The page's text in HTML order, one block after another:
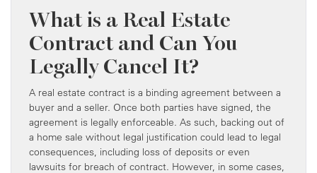
What is a Real Estate
Contract and Can You
Legally Cancel It?
A real estate contract is a binding agreement between a
buyer and a seller. Once both parties have signed, the
agreement is legally enforceable. As such, backing out of
a home sale without legal justification could lead to legal
consequences, including loss of deposits or even
lawsuits for breach of contract. However, in some cases,